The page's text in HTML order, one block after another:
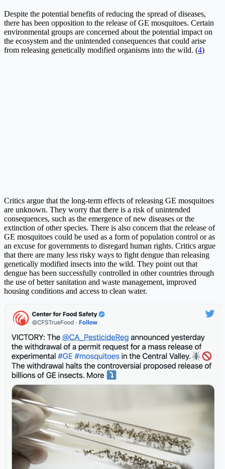
Despite the potential benefits of reducing the spread of diseases,
there has been opposition to the release of GE mosquitoes. Certain
environmental groups are concerned about the potential impact on
the ecosystem and the unintended consequences that could arise
from releasing genetically modified organisms into the wild. (4)
Critics argue that the long-term effects of releasing GE mosquitoes
are unknown. They worry that there is a risk of unintended
consequences, such as the emergence of new diseases or the
extinction of other species. There is also concern that the release of
GE mosquitoes could be used as a form of population control or as
an excuse for governments to disregard human rights. Critics argue
that there are many less risky ways to fight dengue than releasing
genetically modified insects into the wild. They point out that
dengue has been successfully controlled in other countries through
the use of better sanitation and waste management, improved
housing conditions and access to clean water.